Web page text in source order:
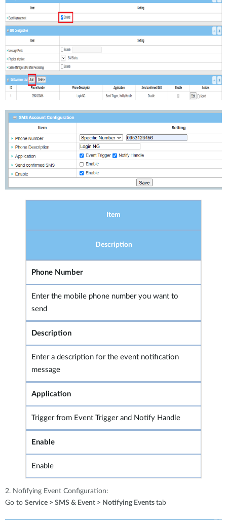
Item
Description
Phone Number
Enter the mobile phone number you want to
send
Description
Enter a description for the event notification
message
Application
Trigger from Event Trigger and Notify Handle
Enable
Enable
2. Nofifying Event Configuration:
Go to Service > SMS & Event > Notifying Events tab